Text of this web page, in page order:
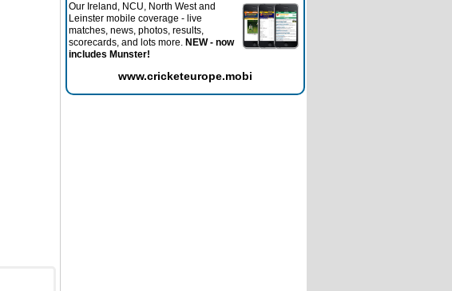
Our Ireland, NCU, North West and
Leinster mobile coverage - live
matches, news, photos, results,
scorecards, and lots more. NEW - now
includes Munster!
www.cricketeurope.mobi